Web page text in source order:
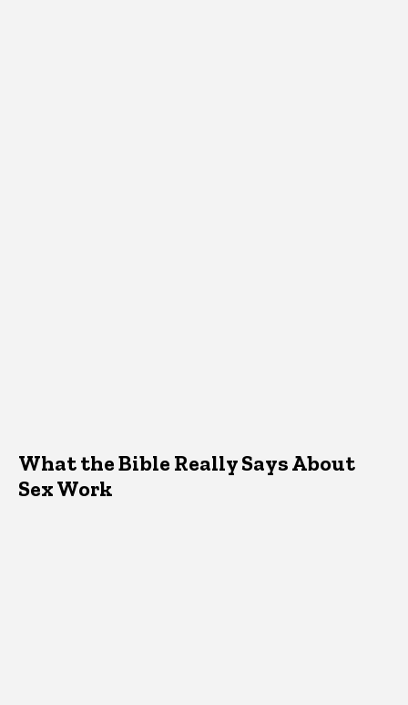
What the Bible Really Says About
Sex Work